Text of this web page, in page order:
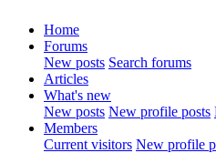
Home
Forums
New posts Search forums
Articles
What's new
New posts New profile posts
Members
Current visitors New profile